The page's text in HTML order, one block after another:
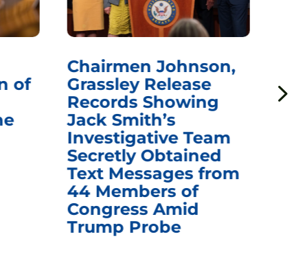
of
Chairmen Johnson,
Grassley Release
Records Showing
Jack Smith’s
Investigative Team
Secretly Obtained
Text Messages from
44 Members of
Congress Amid
Trump Probe